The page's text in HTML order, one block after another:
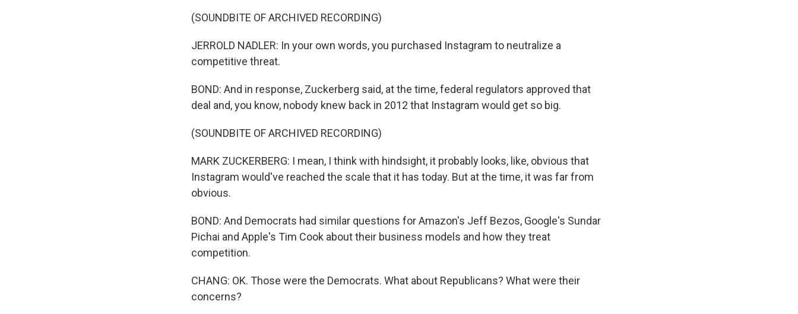
(SOUNDBITE OF ARCHIVED RECORDING)
JERROLD NADLER: In your own words, you purchased Instagram to neutralize a
competitive threat.
BOND: And in response, Zuckerberg said, at the time, federal regulators approved that
deal and, you know, nobody knew back in 2012 that Instagram would get so big.
(SOUNDBITE OF ARCHIVED RECORDING)
MARK ZUCKERBERG: I mean, I think with hindsight, it probably looks, like, obvious that
Instagram would've reached the scale that it has today. But at the time, it was far from
obvious.
BOND: And Democrats had similar questions for Amazon's Jeff Bezos, Google's Sundar
Pichai and Apple's Tim Cook about their business models and how they treat
competition.
CHANG: OK. Those were the Democrats. What about Republicans? What were their
concerns?